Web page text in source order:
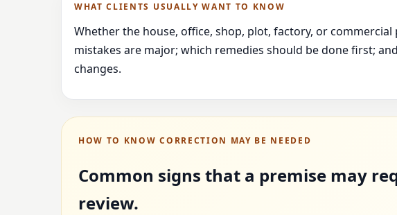
WHAT CLIENTS USUALLY WANT TO KNOW
Whether the house, office, shop, plot, factory, or
mistakes are major; which remedies should be done first;
changes.
HOW TO KNOW CORRECTION MAY BE NEEDED
Common signs that a premise may
review.